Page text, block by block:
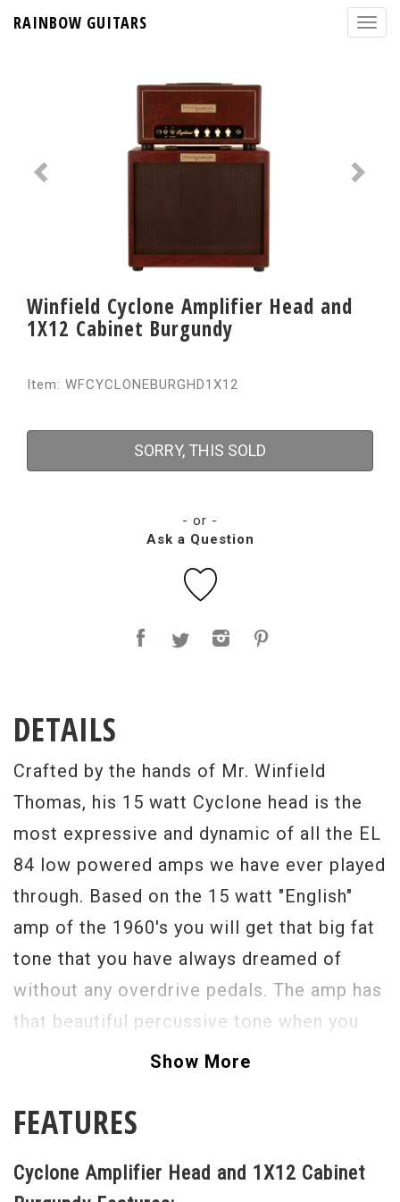
RAINBOW GUITARS
Winfield Cyclone Amplifier Head and
1X12 Cabinet Burgundy
Item: WFCYCLONEBURGHD1X12
SORRY, THIS SOLD
- or -
Ask a Question
DETAILS
Crafted by the hands of Mr. Winfield
Thomas, his 15 watt Cyclone head is the
most expressive and dynamic of all the EL
84 low powered amps we have ever played
through. Based on the 15 watt "English"
amp of the 1960's you will get that big fat
tone that you have always dreamed of
without any overdrive pedals. The amp has
that beautiful percussive tone when you
play with a light touch and will get as big
almost becomes horn like. There is just
simplicity of his design and the use of the
Show More
FEATURES
Cyclone Amplifier Head and 1X12 Cabinet